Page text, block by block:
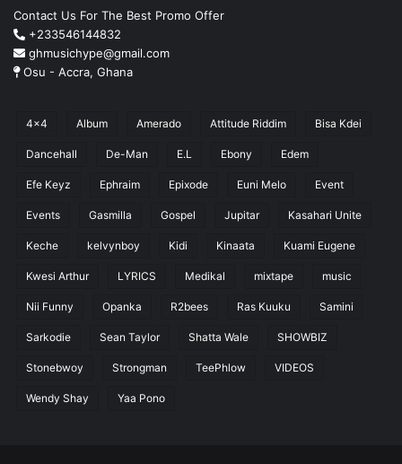
Contact Us For The Best Promo Offer
+233546144832
ghmusichype@gmail.com
Osu - Accra, Ghana
4x4 Album Amerado Attitude Riddim Bisa Kdei
Dancehall De-Man E.L Ebony Edem
Efe Keyz Ephraim Epixode Euni Melo Event
Events Gasmilla Gospel Jupitar Kasahari Unite
Keche kelvynboy Kidi Kinaata Kuami Eugene
Kwesi Arthur LYRICS Medikal mixtape music
Nii Funny Opanka R2bees Ras Kuuku Samini
Sarkodie Sean Taylor Shatta Wale SHOWBIZ
Stonebwoy Strongman TeePhlow VIDEOS
Wendy Shay Yaa Pono